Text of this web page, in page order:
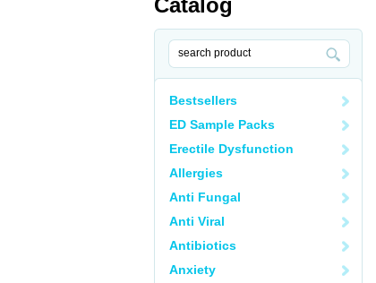
Catalog
Bestsellers
ED Sample Packs
Erectile Dysfunction
Allergies
Anti Fungal
Anti Viral
Antibiotics
Anxiety